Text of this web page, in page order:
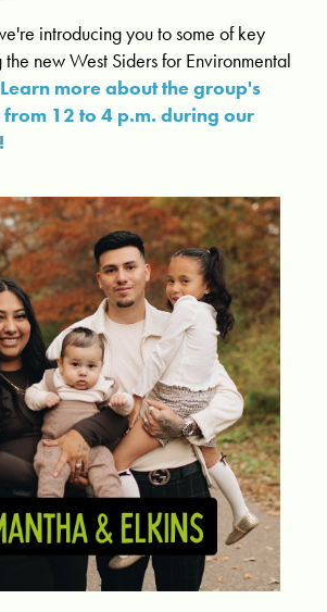
introducing you to some of key
new West Siders for Environmental
Learn more about the group's
12 to 4 p.m. during our